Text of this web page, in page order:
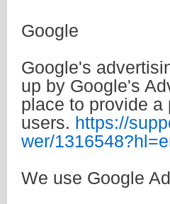
Google
Google's
up by Google's
place to provide
users. https://
wer/
We use Google